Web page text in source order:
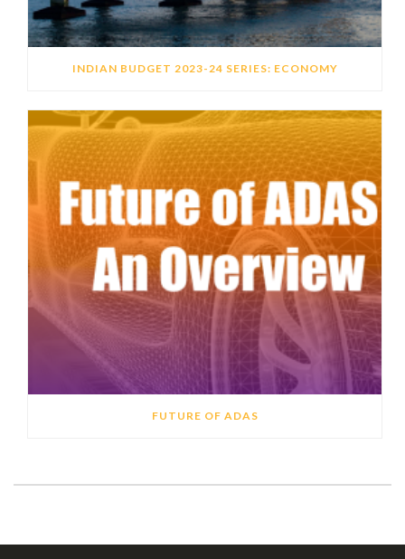
INDIAN BUDGET 2023-24 SERIES: ECONOMY
FUTURE OF ADAS